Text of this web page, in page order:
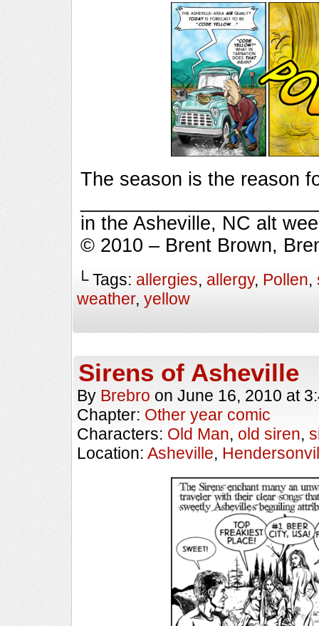
The season is the reason
in the Asheville, NC alt
© 2010 – Brent Brown,
└ Tags: allergies, allergy, Pollen,
weather, yellow
Sirens of Asheville
By Brebro on June 16, 2010 at
Chapter: Other year comic
Characters: Old Man, old siren,
Location: Asheville,